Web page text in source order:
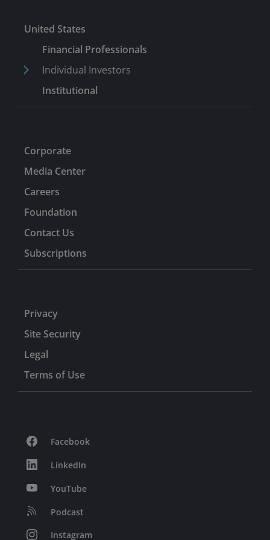
United States
Financial Professionals
Individual Investors
Institutional
Corporate
Media Center
Careers
Foundation
Contact Us
Subscriptions
Privacy
Site Security
Legal
Terms of Use
Facebook
LinkedIn
YouTube
Podcast
Instagram